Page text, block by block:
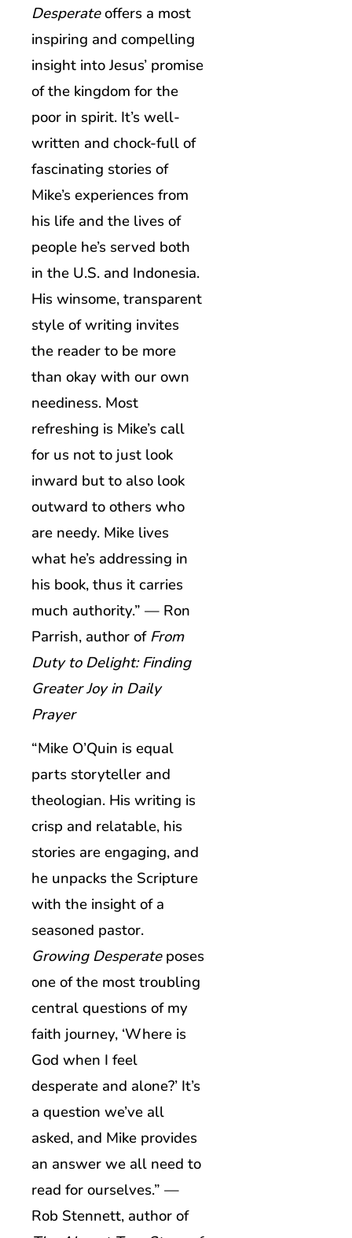
Desperateoffers a most
inspiring and compelling
insight into Jesus’ promise
of the kingdom for the
poor in spirit. It’s well-
written and chock-full of
fascinating stories of
Mike’s experiences from
his life and the lives of
people he’s served both
in the U.S. and Indonesia.
His winsome, transparent
style of writing invites
the reader to be more
than okay with our own
neediness. Most
refreshing is Mike’s call
for us not to just look
inward but to also look
outward to others who
are needy. Mike lives
what he’s addressing in
his book, thus it carries
much authority.” — Ron
Parrish, author ofFrom
Duty to Delight: Finding
Greater Joy in Daily
Prayer
“Mike O’Quin is equal
parts storyteller and
theologian. His writing is
crisp and relatable, his
stories are engaging, and
he unpacks the Scripture
with the insight of a
seasoned pastor.
Growing Desperateposes
one of the most troubling
central questions of my
faith journey, ‘Where is
God when I feel
desperate and alone?’ It’s
a question we’ve all
asked, and Mike provides
an answer we all need to
read for ourselves.” —
Rob Stennett, author of